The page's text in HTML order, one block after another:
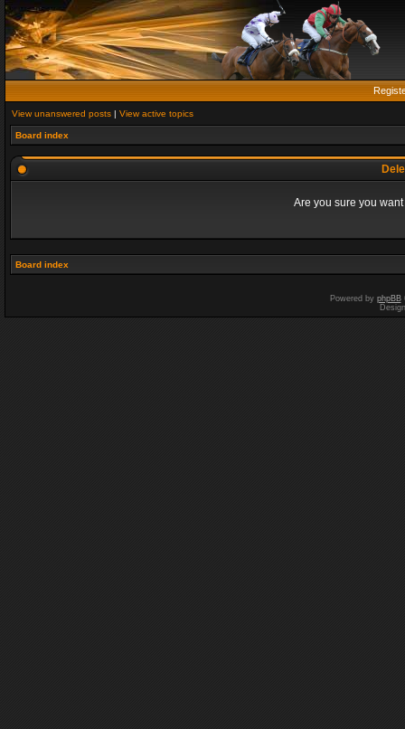
View unanswered posts | View active topics
Board index
Are you sure you
Board index
Powered by phpBB